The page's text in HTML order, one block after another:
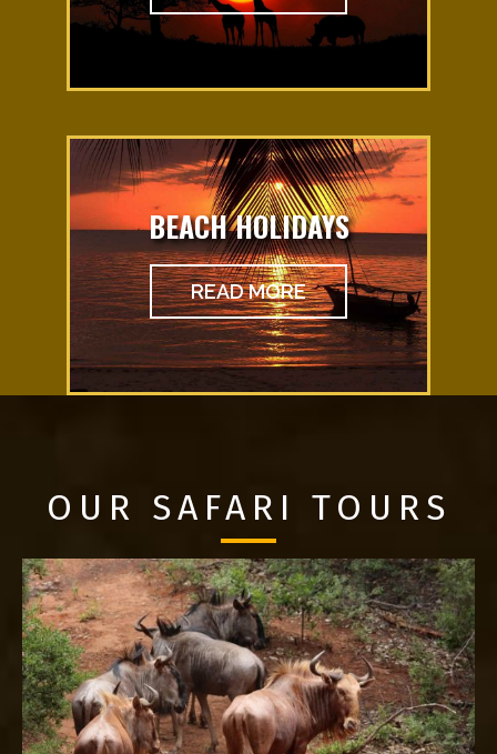
BEACH HOLIDAYS
READ MORE
OUR SAFARI TOURS